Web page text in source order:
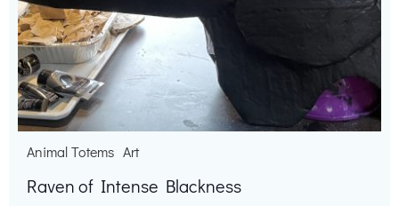
Animal Totems Art
Raven of Intense Blackness